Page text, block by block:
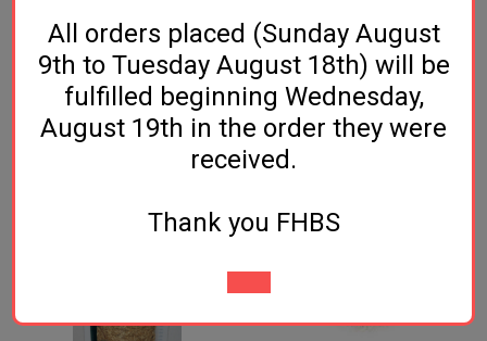
Cinnamon Sticks - 1/oz Coriander Seed - 1/oz
All orders placed (Sunday August
9th to Tuesday August 18th) will be
fulfilled beginning Wednesday,
August 19th in the order they were
received.
Thank you FHBS